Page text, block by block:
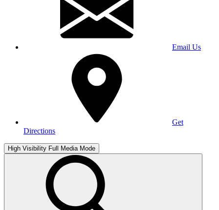
Email Us
Get
Directions
High Visibility Full Media Mode